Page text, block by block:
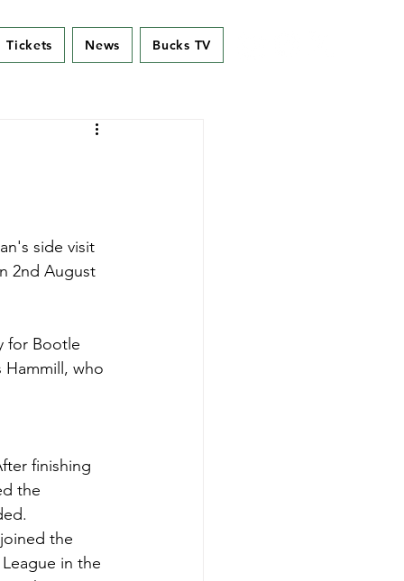
Tickets News Bucks TV
side visit
2nd August
for Bootle
who
finishing
the
the
in the